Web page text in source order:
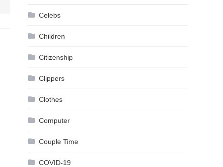
Celebs
Children
Citizenship
Clippers
Clothes
Computer
Couple Time
COVID-19